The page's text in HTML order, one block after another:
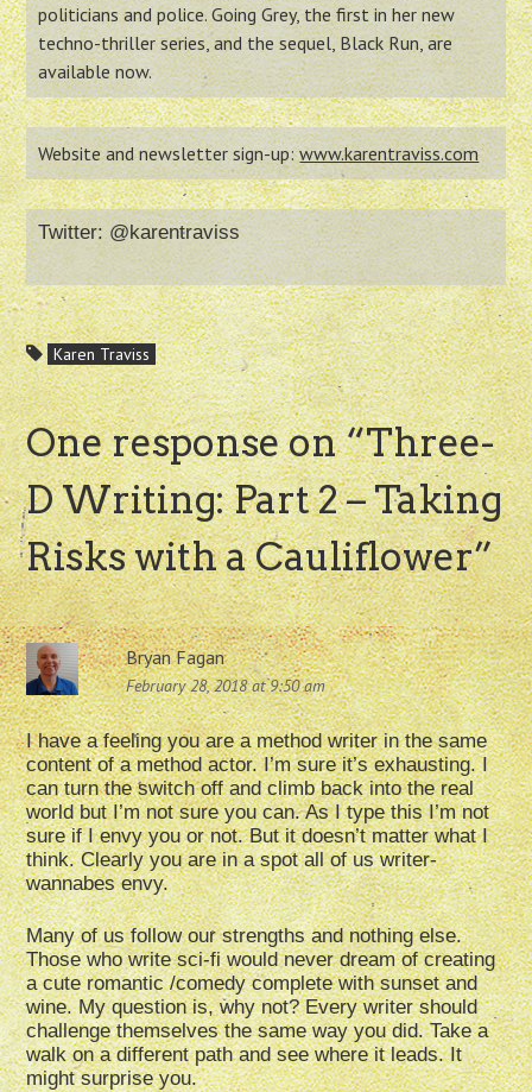
politicians and police. Going Grey, the first in her new
techno-thriller series, and the sequel, Black Run, are
available now.
Website and newsletter sign-up:www.karentraviss.com
Twitter: @karentraviss
Karen Traviss
One response on “Three-
D Writing: Part 2 – Taking
Risks with a Cauliflower”
Bryan Fagan
February 28, 2018 at 9:50 am
I have a feeling you are a method writer in the same
content of a method actor. I’m sure it’s exhausting. I
can turn the switch off and climb back into the real
world but I’m not sure you can. As I type this I’m not
sure if I envy you or not. But it doesn’t matter what I
think. Clearly you are in a spot all of us writer-
wannabes envy.
Many of us follow our strengths and nothing else.
Those who write sci-fi would never dream of creating
a cute romantic /comedy complete with sunset and
wine. My question is, why not? Every writer should
challenge themselves the same way you did. Take a
walk on a different path and see where it leads. It
might surprise you.